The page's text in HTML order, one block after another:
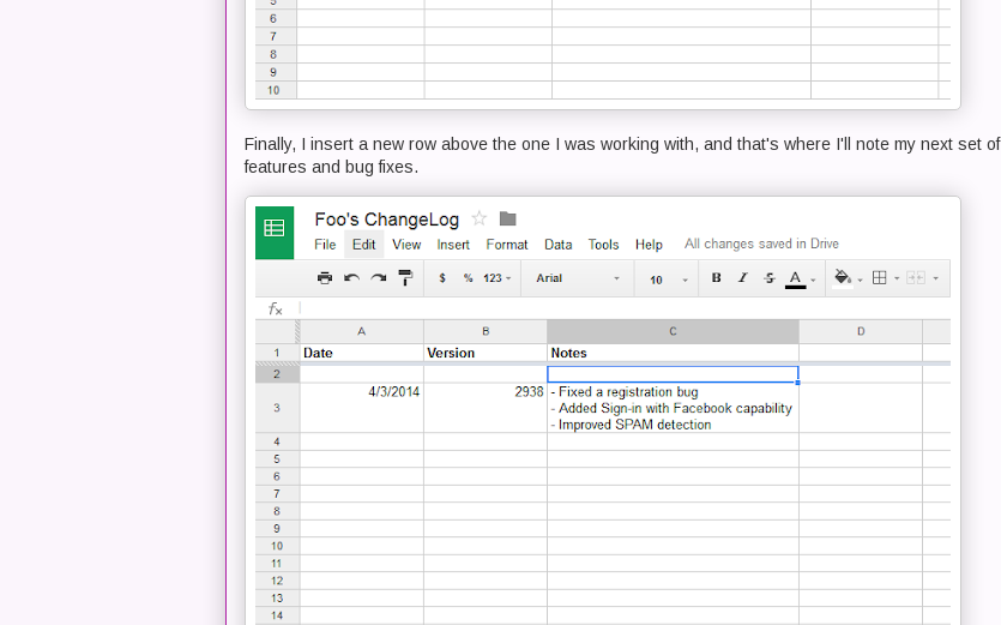
Finally, I insert a new row above the one I was working with, and that's where I'll note my next set of
features and bug fixes.